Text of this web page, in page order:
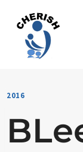
content
2016